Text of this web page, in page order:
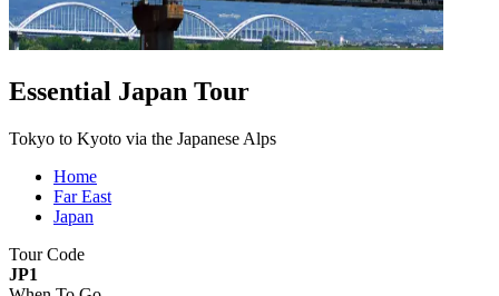
Essential Japan Tour
Tokyo to Kyoto via the Japanese Alps
Home
Far East
Japan
Tour Code
JP1